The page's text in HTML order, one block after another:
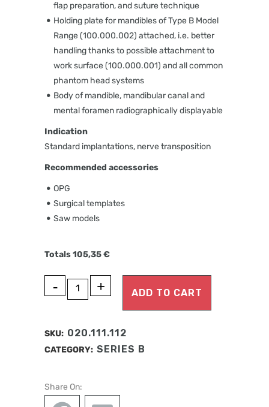
flap preparation, and suture technique
Holding plate for mandibles of Type B Model
Range (100.000.002) attached, i.e. better
handling thanks to possible attachment to
work surface (100.000.001) and all common
phantom head systems
Body of mandible, mandibular canal and
mental foramen radiographically displayable
Indication
Standard implantations, nerve transposition
Recommended accessories
OPG
Surgical templates
Saw models
Totals 105,35 €
MANDIBULA
ANATOMY
quantity
ADD TO CART
SKU: 020.111.112
CATEGORY: SERIES B
Share On: